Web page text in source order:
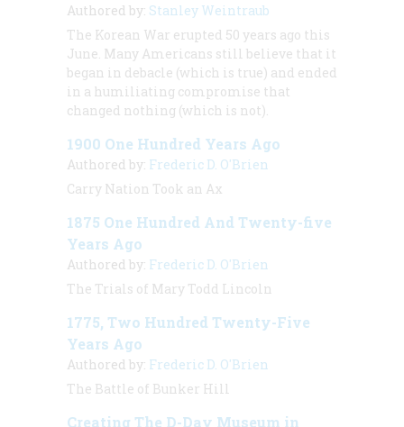
Authored by: Stanley Weintraub
The Korean War erupted 50 years ago this
June. Many Americans still believe that it
began in debacle (which is true) and ended
in a humiliating compromise that
changed nothing (which is not).
1900 One Hundred Years Ago
Authored by: Frederic D. O'Brien
Carry Nation Took an Ax
1875 One Hundred And Twenty-five
Years Ago
Authored by: Frederic D. O'Brien
The Trials of Mary Todd Lincoln
1775, Two Hundred Twenty-Five
Years Ago
Authored by: Frederic D. O'Brien
The Battle of Bunker Hill
Creating The D-Day Museum in